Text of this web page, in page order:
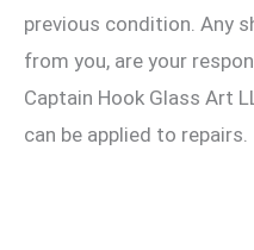
previous condition. Any
from you, are your
Captain Hook Glass Art
can be applied to repairs.